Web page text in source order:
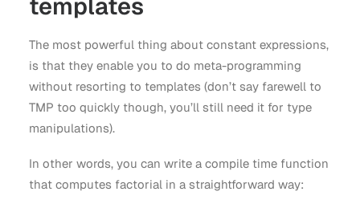
templates
The most powerful thing about constant expressions,
is that they enable you to do meta-programming
without resorting to templates (don’t say farewell to
TMP too quickly though, you’ll still need it for type
manipulations).
In other words, you can write a compile time function
that computes factorial in a straightforward way: